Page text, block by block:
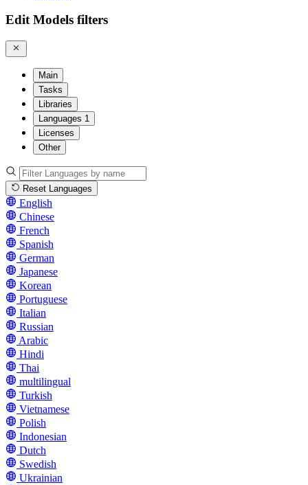
Edit Models filters
Main
Tasks
Libraries
Languages 1
Licenses
Other
Reset Languages
English
Chinese
French
Spanish
German
Japanese
Korean
Portuguese
Italian
Russian
Arabic
Hindi
Thai
multilingual
Turkish
Vietnamese
Polish
Indonesian
Dutch
Swedish
Ukrainian